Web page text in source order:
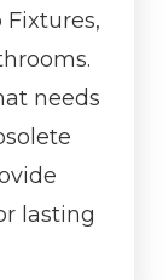
Fixtures,
needs
lasting